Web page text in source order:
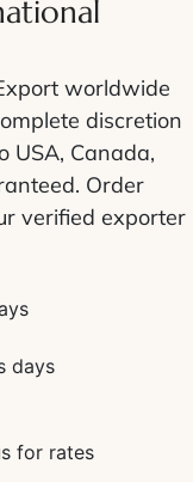
worldwide
discretion
USA, Canada,
Order
verified exporter
days
for rates